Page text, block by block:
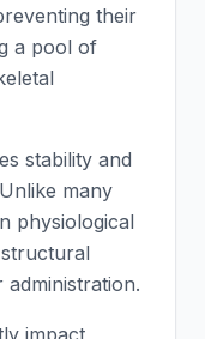
their
a pool of
stability and
many
physiological
impact